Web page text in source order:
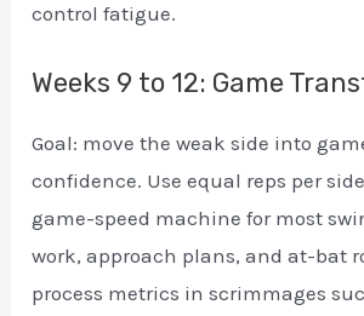
control fatigue.
Weeks 9 to 12: Game
Goal: move the weak side into
confidence. Use equal reps per
game-speed machine for most
work, approach plans, and at-bat
process metrics in scrimmages